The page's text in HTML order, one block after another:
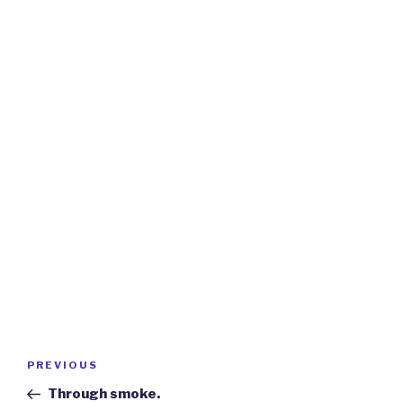
Previous
Post
PREVIOUS
Through smoke.